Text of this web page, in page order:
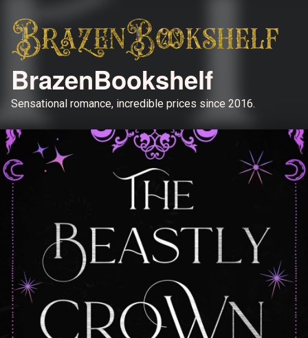
BrazenBookshelf
Sensational romance, incredible prices since 2016.